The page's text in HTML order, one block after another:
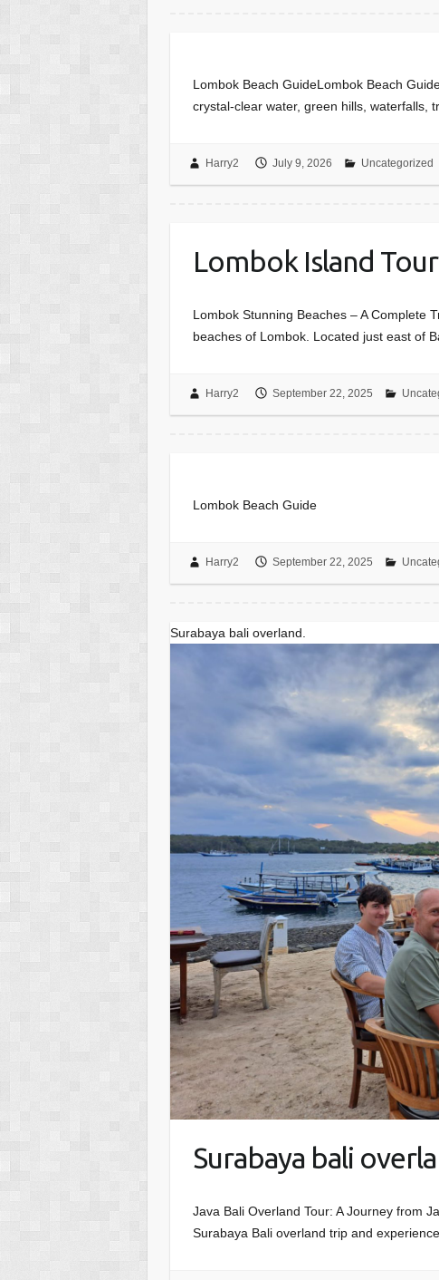
Lombok Beach GuideLombok Beach
crystal-clear water, green hills, waterfalls,
Harry2 July 9, 2026 Uncategorized
Lombok Island Tour
Lombok Stunning Beaches – A Complete
beaches of Lombok. Located just east of
Harry2 September 22, 2025
Lombok Beach Guide
Harry2 September 22, 2025
Surabaya bali overland.
Surabaya bali
Java Bali Overland Tour: A Journey from
Surabaya Bali overland trip and